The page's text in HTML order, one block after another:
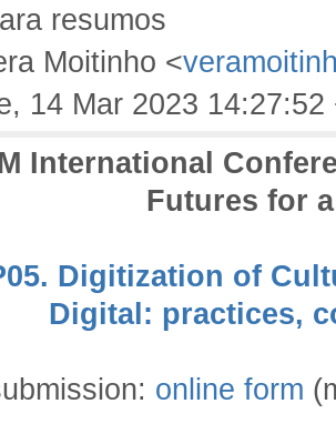
resumos
Moitinho <
14 Mar 2023 14:27:52
International
Futures for
Digitization of
Digital: practices,
online form